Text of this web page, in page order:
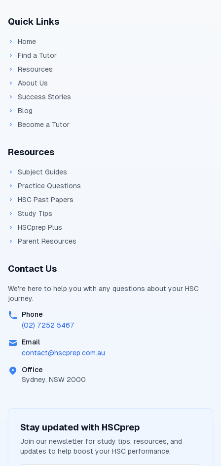
Quick Links
Home
Find a Tutor
Resources
About Us
Success Stories
Blog
Become a Tutor
Resources
Subject Guides
Practice Questions
HSC Past Papers
Study Tips
HSCprep Plus
Parent Resources
Contact Us
We're here to help you with any questions about your HSC
journey.
Phone
(02) 7252 5467
Email
contact@hscprep.com.au
Office
Sydney, NSW 2000
Stay updated with HSCprep
Join our newsletter for study tips, resources, and
updates to help boost your HSC performance.